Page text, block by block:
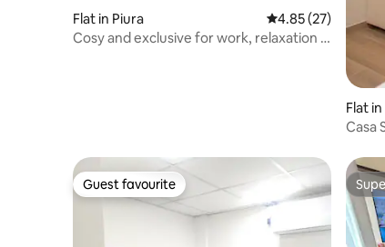
Flat in Piura 4.85 out of 5
4.85 (27)
Cosy and exclusive for work, relaxation /
Flat
Casa
Guest favourite
Guest favourite